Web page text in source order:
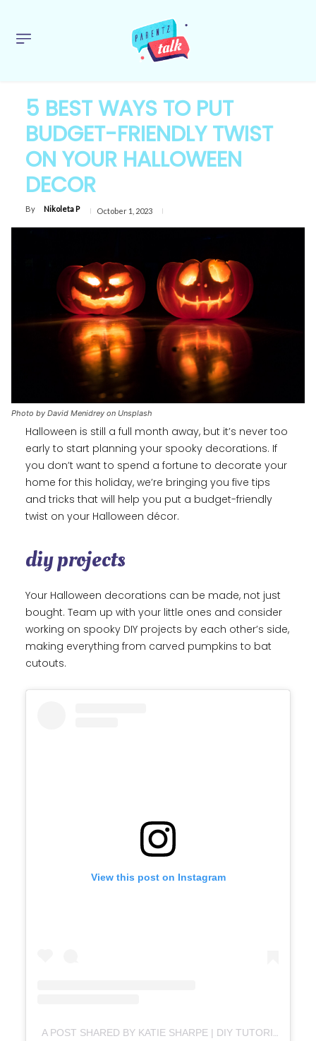
5 BEST WAYS TO PUT
BUDGET-FRIENDLY TWIST
ON YOUR HALLOWEEN
DECOR
By Nikoleta P October 1, 2023
Photo by David Menidrey on Unsplash
Halloween is still a full month away, but it’s never too
early to start planning your spooky decorations. If
you don’t want to spend a fortune to decorate your
home for this holiday, we’re bringing you five tips
and tricks that will help you put a budget-friendly
twist on your Halloween décor.
diy projects
Your Halloween decorations can be made, not just
bought. Team up with your little ones and consider
working on spooky DIY projects by each other’s side,
making everything from carved pumpkins to bat
cutouts.
View this post on Instagram
A POST SHARED BY KATIE SHARPE | DIY TUTORIALS | HOME DECOR | INTERIOR DESIGN (@SHARPESOUTHERNHOME)